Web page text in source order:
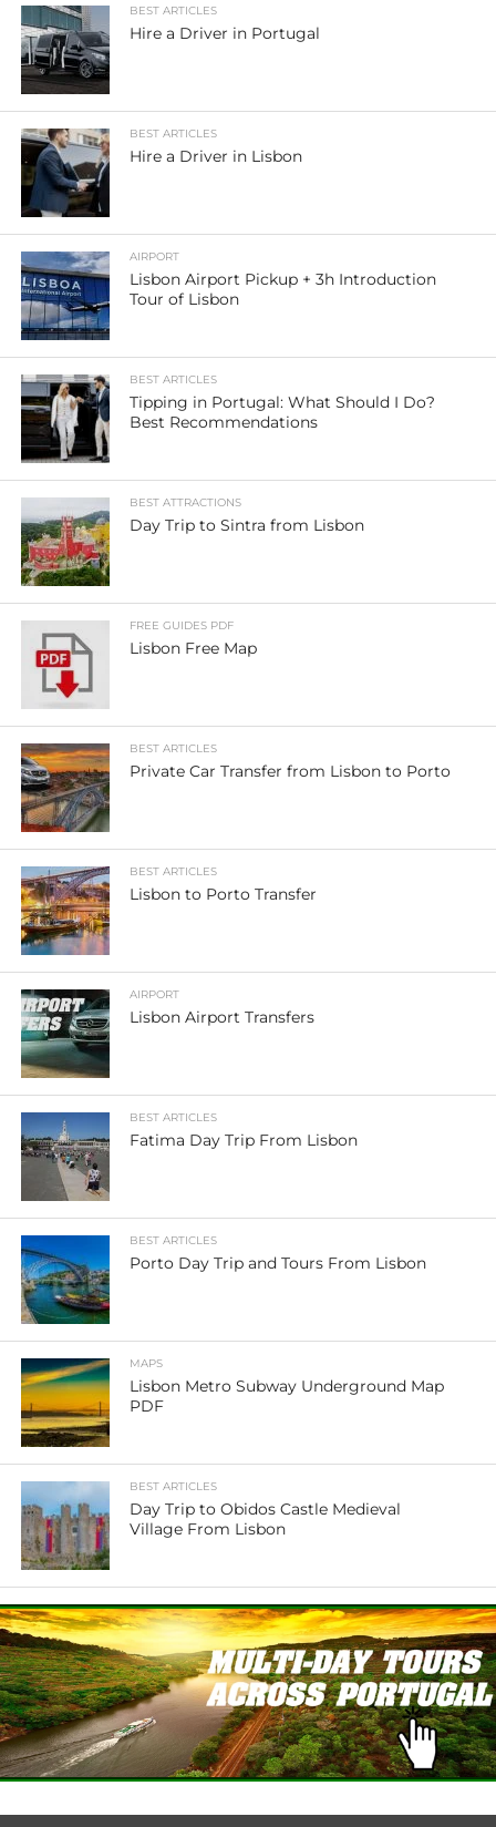
BEST ARTICLES
Hire a Driver in Portugal
BEST ARTICLES
Hire a Driver in Lisbon
AIRPORT
Lisbon Airport Pickup + 3h Introduction
Tour of Lisbon
BEST ARTICLES
Tipping in Portugal: What Should I Do?
Best Recommendations
BEST ATTRACTIONS
Day Trip to Sintra from Lisbon
FREE GUIDES PDF
Lisbon Free Map
BEST ARTICLES
Private Car Transfer from Lisbon to Porto
BEST ARTICLES
Lisbon to Porto Transfer
AIRPORT
Lisbon Airport Transfers
BEST ARTICLES
Fatima Day Trip From Lisbon
BEST ARTICLES
Porto Day Trip and Tours From Lisbon
MAPS
Lisbon Metro Subway Underground Map
PDF
BEST ARTICLES
Day Trip to Obidos Castle Medieval
Village From Lisbon